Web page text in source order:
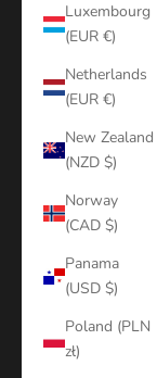
Luxembourg
(EUR €)
Netherlands
(EUR €)
New Zealand
(NZD $)
Norway
(CAD $)
Panama
(USD $)
Poland (PLN
zł)